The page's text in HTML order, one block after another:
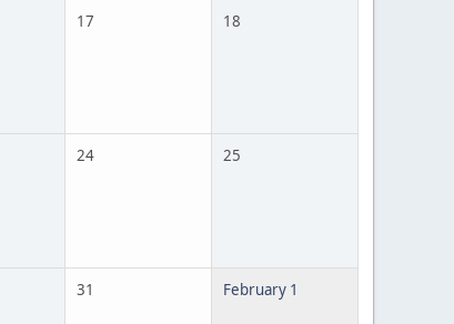
17 18
24 25
31 February 1